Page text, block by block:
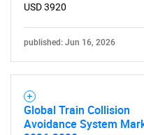
What
USD 3920
published: Jun 16, 2026
Global Train Collision
Avoidance System